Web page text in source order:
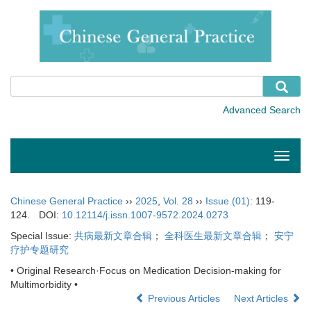
Toggle
Chinese General Practice ›› 2025, Vol. 28 ›› Issue (01): 119-
124.
DOI: 10.12114/j.issn.1007-9572.2024.0273
Special Issue: 共病最新文章合辑 ； 全科医生最新文章合辑 ； 安宁
疗护专题研究
• Original Research·Focus on Medication Decision-making for
Multimorbidity •
Previous Articles
Next Articles